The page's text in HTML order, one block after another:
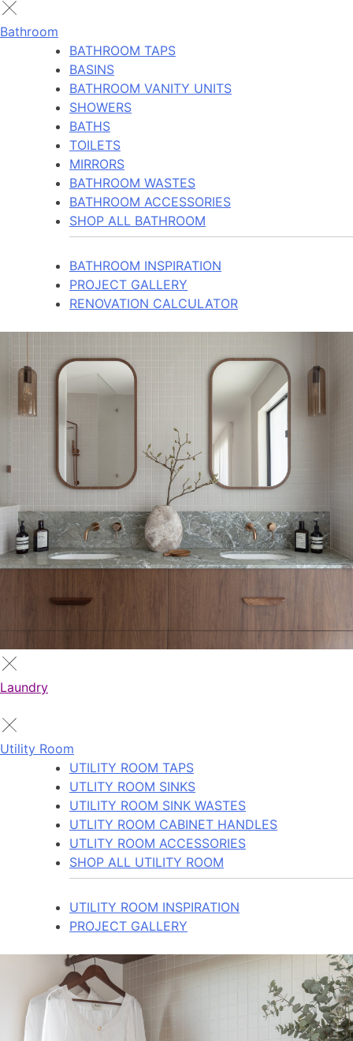
Bathroom
BATHROOM TAPS
BASINS
BATHROOM VANITY UNITS
SHOWERS
BATHS
TOILETS
MIRRORS
BATHROOM WASTES
BATHROOM ACCESSORIES
SHOP ALL BATHROOM
BATHROOM INSPIRATION
PROJECT GALLERY
RENOVATION CALCULATOR
Laundry
Utility Room
UTILITY ROOM TAPS
UTLITY ROOM SINKS
UTILITY ROOM SINK WASTES
UTLITY ROOM CABINET HANDLES
UTLITY ROOM ACCESSORIES
SHOP ALL UTILITY ROOM
UTILITY ROOM INSPIRATION
PROJECT GALLERY